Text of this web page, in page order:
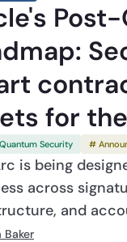
for
Security #
is being
across
and
Baker